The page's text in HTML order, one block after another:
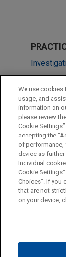
Hong
San
Shanghai
Before sending,
Information on
legal advice. The
relationship.
represent you. If
ATTORNEY
We use cookies
usage, and
information on
please review
Cookie
accepting the
of performance,
device as
Individual
Cookie
Choices”. If you
that are not
on your device,